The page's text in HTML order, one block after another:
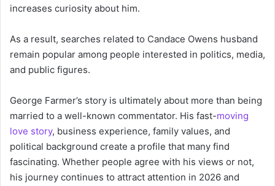
increases curiosity about him.
As a result, searches related to Candace Owens husband
remain popular among people interested in politics, media,
and public figures.
George Farmer’s story is ultimately about more than being
married to a well-known commentator. His fast-moving
love story, business experience, family values, and
political background create a profile that many find
fascinating. Whether people agree with his views or not,
his journey continues to attract attention in 2026 and